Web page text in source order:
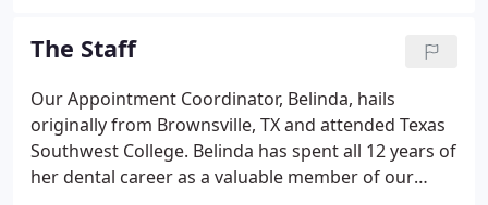
you to learn more about our doctors, our team,
and the role we continue to play in the health and
wellbeing of the Los Fresnos community.
The Staff
Our Appointment Coordinator, Belinda, hails
originally from Brownsville, TX and attended Texas
Southwest College. Belinda has spent all 12 years of
her dental career as a valuable member of our